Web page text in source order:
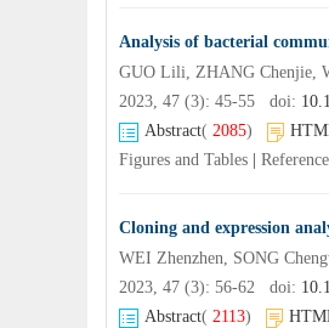
Analysis of bacterial
GUO Lili, ZHANG Chenjie,
2023, 47 (3): 45-55 doi:
Abstract( 2085)
Figures and Tables
Cloning and expression
WEI Zhenzhen, SONG
2023, 47 (3): 56-62 doi:
Abstract( 2113)